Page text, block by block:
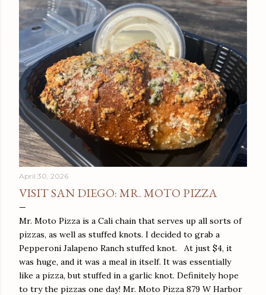
April 30, 2026
VISIT SAN DIEGO: MR. MOTO PIZZA
Mr. Moto Pizza is a Cali chain that serves up all sorts of
pizzas, as well as stuffed knots. I decided to grab a
Pepperoni Jalapeno Ranch stuffed knot. At just $4, it
was huge, and it was a meal in itself. It was essentially
like a pizza, but stuffed in a garlic knot. Definitely hope
to try the pizzas one day! Mr. Moto Pizza 879 W Harbor